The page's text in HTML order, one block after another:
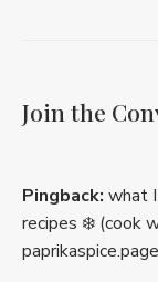
Join the
Pingback: what
recipes ❄️ (cook
paprikaspice.page